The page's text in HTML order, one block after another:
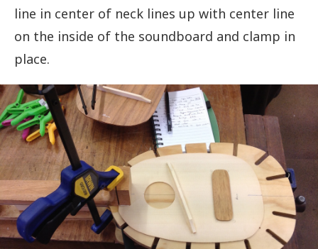
line in center of neck lines up with center line
on the inside of the soundboard and clamp in
place.